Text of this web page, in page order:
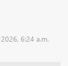
6:24 a.m.